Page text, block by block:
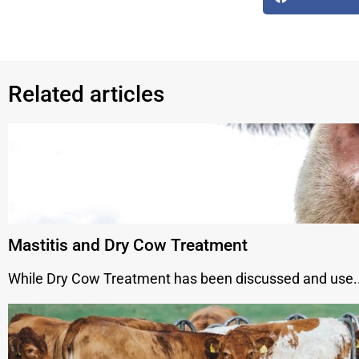
Related articles
Mastitis and Dry Cow Treatment
While Dry Cow Treatment has been discussed and